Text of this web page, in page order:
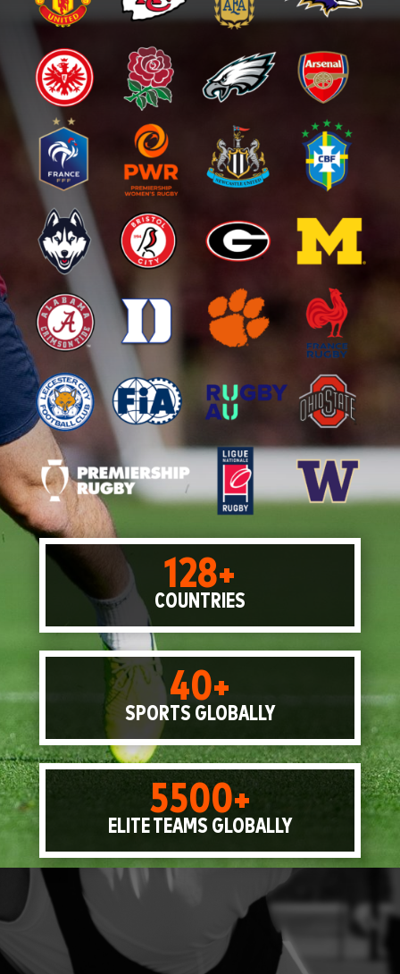
128+
COUNTRIES
40+
SPORTS GLOBALLY
5500+
ELITE TEAMS GLOBALLY